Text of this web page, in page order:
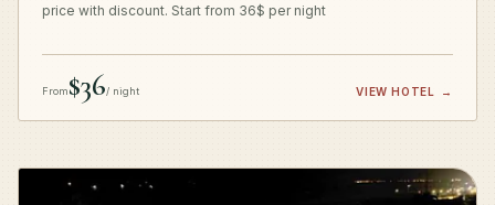
price with discount. Start from 36$ per night
From$36/ night VIEW HOTEL →